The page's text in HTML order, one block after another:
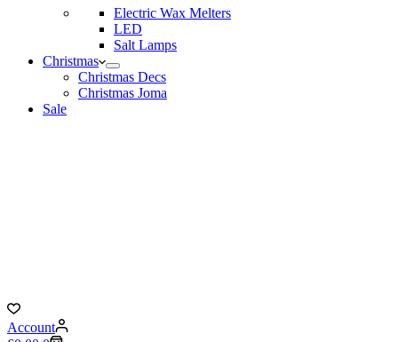
Electric Wax Melters
LED
Salt Lamps
Christmas
Christmas Decs
Christmas Joma
Sale
Account